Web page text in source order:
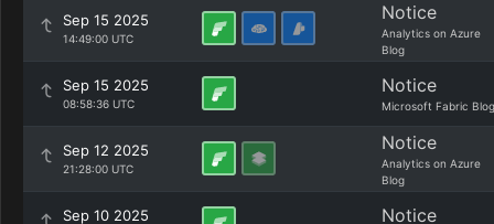
Sep 15 2025
14:49:00 UTC
Notice
Analytics on Azure
Blog
Sep 15 2025
08:58:36 UTC
Notice
Microsoft Fabric Blog
Sep 12 2025
21:28:00 UTC
Notice
Analytics on Azure
Blog
Sep 10 2025 Notice